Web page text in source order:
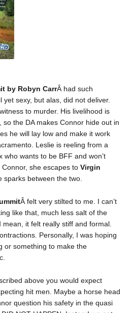
by Robyn CarrÂ had such
sexy, but alas, did not deliver.
to murder. His livelihood is
the DA makes Connor hide out in
he will lay low and make it work
Leslie is reeling from a
who wants to be BFF and won’t
Connor, she escapes toVirgin
sparks between the two.
Â felt very stilted to me. I can’t
like that, much less salt of the
it felt really stiff and formal.
Personally, I was hoping
or something to make the
above you would expect
hit men. Maybe a horse head
question his safety in the quasi